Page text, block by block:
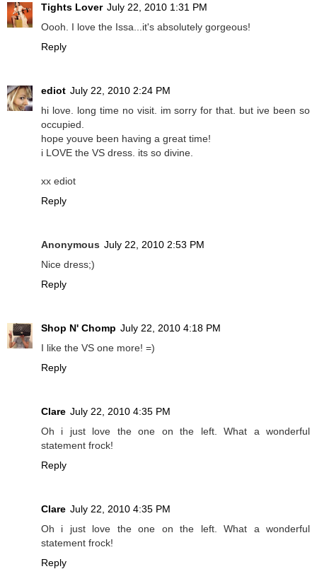
Tights Lover July 22, 2010 1:31 PM
Oooh. I love the Issa...it's absolutely gorgeous!
Reply
ediot July 22, 2010 2:24 PM
hi love. long time no visit. im sorry for that. but ive been so
occupied.
hope youve been having a great time!
i LOVE the VS dress. its so divine.
xx ediot
Reply
Anonymous July 22, 2010 2:53 PM
Nice dress;)
Reply
Shop N' Chomp July 22, 2010 4:18 PM
I like the VS one more! =)
Reply
Clare July 22, 2010 4:35 PM
Oh i just love the one on the left. What a wonderful
statement frock!
Reply
Clare July 22, 2010 4:35 PM
Oh i just love the one on the left. What a wonderful
statement frock!
Reply